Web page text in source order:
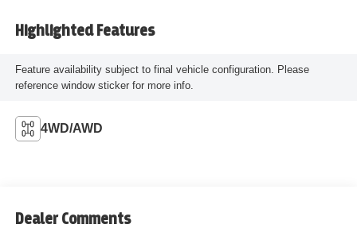
Highlighted Features
Feature availability subject to final vehicle configuration. Please
reference window sticker for more info.
4WD/AWD
Dealer Comments